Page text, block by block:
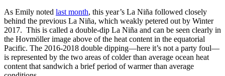
As Emily noted last month, this year’s La Niña followed closely
behind the previous La Niña, which weakly petered out by Winter
2017. This is called a double-dip La Niña and can be seen clearly in
the Hovmöller image above of the heat content in the equatorial
Pacific. The 2016-2018 double dipping—here it’s not a party foul—
is represented by the two areas of colder than average ocean heat
content that sandwich a brief period of warmer than average